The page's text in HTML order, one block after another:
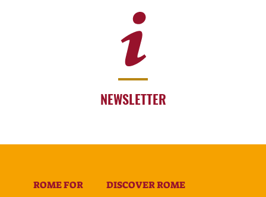
NEWSLETTER
ROME FOR DISCOVER ROME